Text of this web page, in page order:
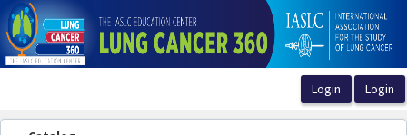
OasisLMS